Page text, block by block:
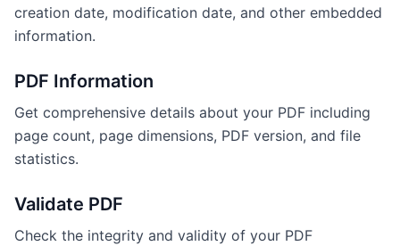
creation date, modification date, and other embedded
information.
PDF Information
Get comprehensive details about your PDF including
page count, page dimensions, PDF version, and file
statistics.
Validate PDF
Check the integrity and validity of your PDF